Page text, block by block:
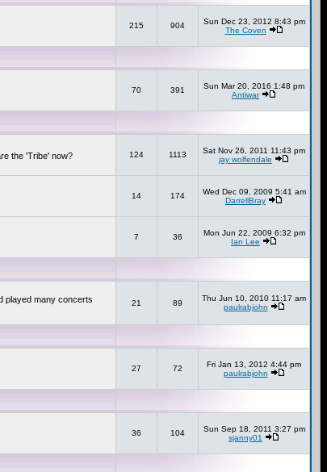
215 904
Sun Dec 23, 2012 8:43 pm
The Coven
70 391
Sun Mar 20, 2016 1:48 pm
Antiwar
the 'Tribe' now? 124 1113
Sat Nov 26, 2011 11:43 pm
jay wolfendale
14 174
Wed Dec 09, 2009 5:41 am
DarrellBray
7 36
Mon Jun 22, 2009 6:32 pm
Ian Lee
played many concerts
21 89
Thu Jun 10, 2010 11:17 am
paulrabjohn
27 72
Fri Jan 13, 2012 4:44 pm
paulrabjohn
36 104
Sun Sep 18, 2011 3:27 pm
sjanny01